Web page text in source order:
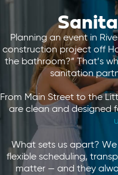
Planning an event in
construction project off
the bathroom?” That’s
sanitation
From Main Street to the
are clean and designed
What sets us apart?
flexible scheduling,
matter — and they